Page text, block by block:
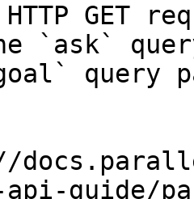
GET
`ask`
query
api-guide/